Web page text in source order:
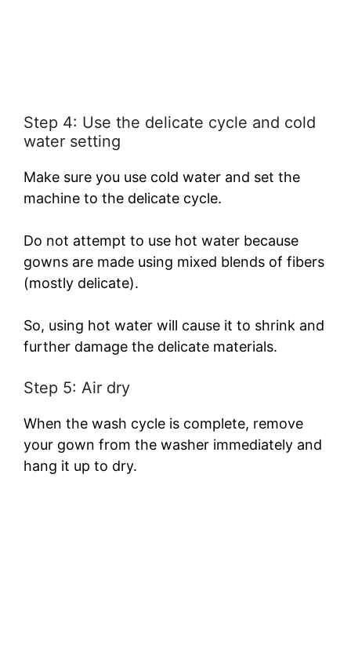
Step 4: Use the delicate cycle and cold
water setting
Make sure you use cold water and set the
machine to the delicate cycle.
Do not attempt to use hot water because
gowns are made using mixed blends of fibers
(mostly delicate).
So, using hot water will cause it to shrink and
further damage the delicate materials.
Step 5: Air dry
When the wash cycle is complete, remove
your gown from the washer immediately and
hang it up to dry.